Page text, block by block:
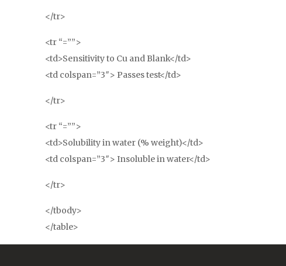
</tr>
<tr “=””>
<td>Sensitivity to Cu and Blank</td>
<td colspan=”3″> Passes test</td>
</tr>
<tr “=””>
<td>Solubility in water (% weight)</td>
<td colspan=”3″> Insoluble in water</td>
</tr>
</tbody>
</table>